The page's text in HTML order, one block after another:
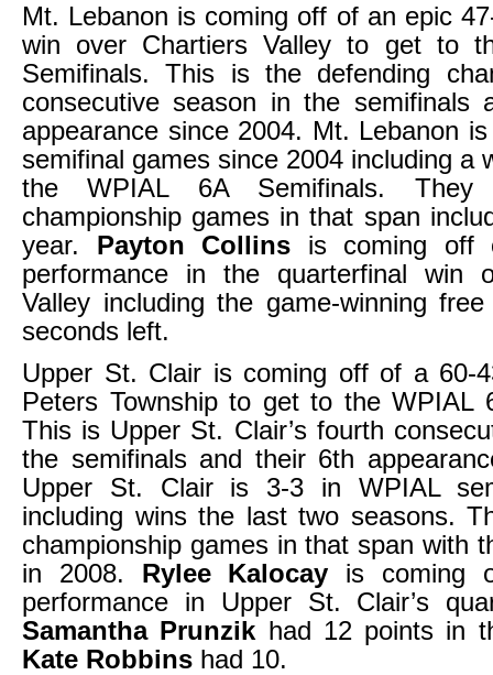
Mt. Lebanon is coming off of an epic
win over Chartiers Valley to get to
Semifinals. This is the defending
consecutive season in the semifinals
appearance since 2004. Mt. Lebanon
semifinal games since 2004 including a
the WPIAL 6A Semifinals.
championship games in that span
year. Payton Collins is coming off
performance in the quarterfinal win
Valley including the game-winning
seconds left.
Upper St. Clair is coming off of a 60-
Peters Township to get to the WPIAL
This is Upper St. Clair’s fourth
the semifinals and their 6th
Upper St. Clair is 3-3 in WPIAL
including wins the last two seasons.
championship games in that span with
in 2008. Rylee Kalocay is coming
performance in Upper St. Clair’s
Samantha Prunzik had 12 points in
Kate Robbins had 10.